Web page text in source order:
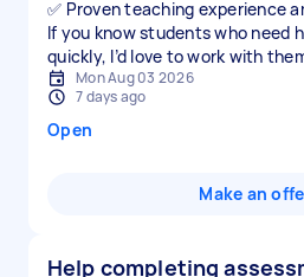
✅ Proven teaching experience
If you know students who need
quickly, I’d love to work with
Mon Aug 03 2026
7 days ago
Open
Make an
Help completing